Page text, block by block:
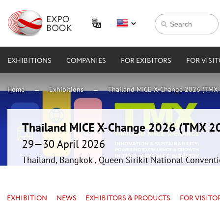
EXHIBITIONS COMPANIES FOR EXIBITORS FOR
Home Exhibitions Thailand MICE X-Change 2026
Thailand MICE X-Change 2026 (TMX
29—30 April 2026
Thailand, Bangkok , Queen Sirikit National
EXHIBITION NEWS EXHIBITORS & PRODUCTS FOR